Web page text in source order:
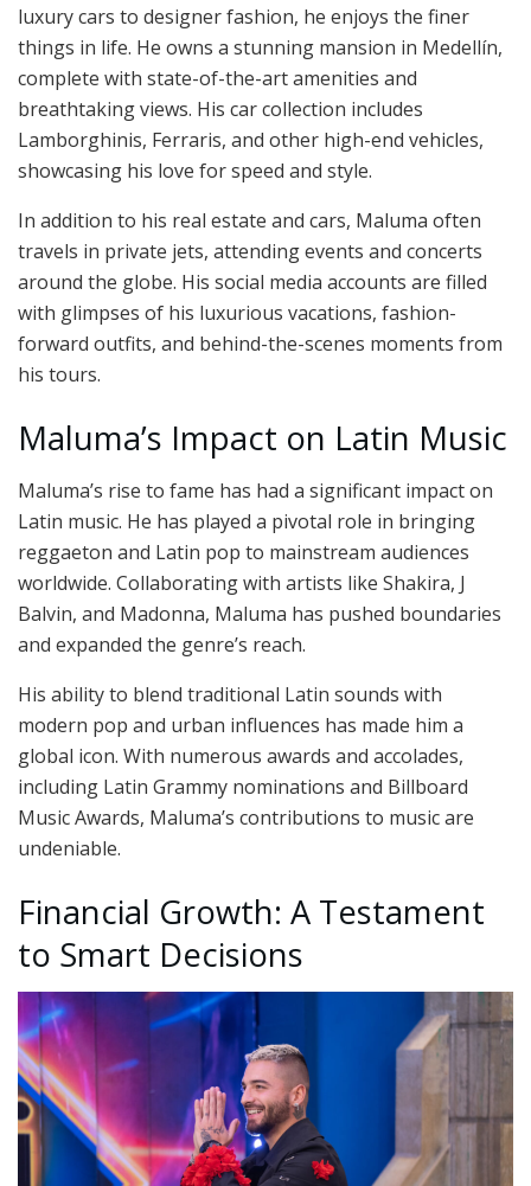
luxury cars to designer fashion, he enjoys the finer
things in life. He owns a stunning mansion in Medellín,
complete with state-of-the-art amenities and
breathtaking views. His car collection includes
Lamborghinis, Ferraris, and other high-end vehicles,
showcasing his love for speed and style.
In addition to his real estate and cars, Maluma often
travels in private jets, attending events and concerts
around the globe. His social media accounts are filled
with glimpses of his luxurious vacations, fashion-
forward outfits, and behind-the-scenes moments from
his tours.
Maluma’s Impact on Latin Music
Maluma’s rise to fame has had a significant impact on
Latin music. He has played a pivotal role in bringing
reggaeton and Latin pop to mainstream audiences
worldwide. Collaborating with artists like Shakira, J
Balvin, and Madonna, Maluma has pushed boundaries
and expanded the genre’s reach.
His ability to blend traditional Latin sounds with
modern pop and urban influences has made him a
global icon. With numerous awards and accolades,
including Latin Grammy nominations and Billboard
Music Awards, Maluma’s contributions to music are
undeniable.
Financial Growth: A Testament
to Smart Decisions